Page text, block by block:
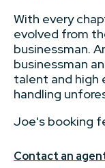
With every
evolved from
businessman.
businessman
talent and high
handling
Joe's booking
Contact an